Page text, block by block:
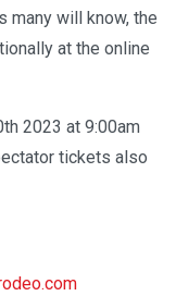
many will know, the
at the online
2023 at 9:00am
tickets also